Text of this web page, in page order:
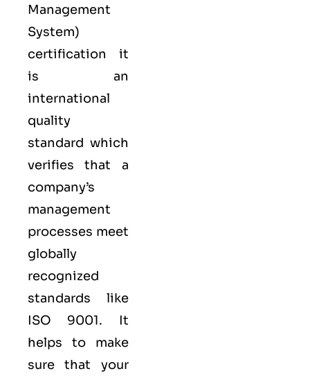
Management
System)
certification it
is an
international
quality
standard which
verifies that a
company’s
management
processes meet
globally
recognized
standards like
ISO 9001. It
helps to make
sure that your